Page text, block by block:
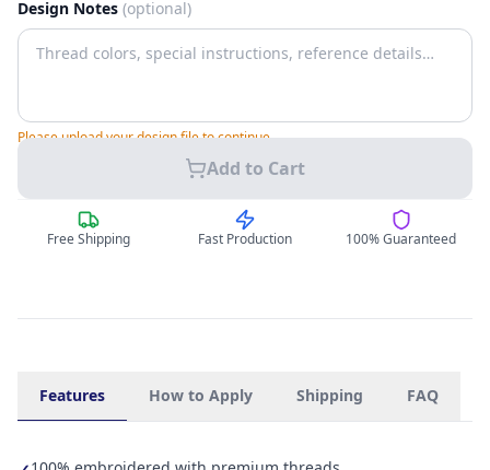
Design Notes (optional)
Please upload your design file to continue.
Add to Cart
Free Shipping Fast Production 100% Guaranteed
Features How to Apply Shipping FAQ